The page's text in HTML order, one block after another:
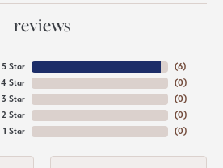
reviews
5 Star
4 Star
3 Star
2 Star
1 Star
(6)
(0)
(0)
(0)
(0)